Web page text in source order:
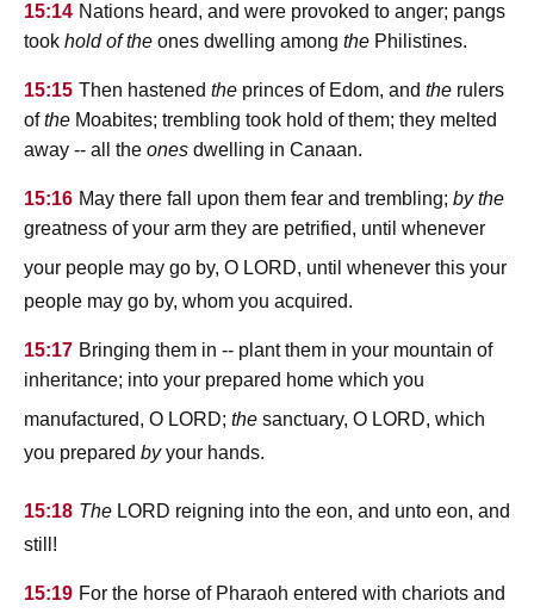
15:14 Nations heard, and were provoked to anger; pangs
took hold of the ones dwelling among the Philistines.
15:15 Then hastened the princes of Edom, and the rulers
ofthe Moabites; trembling took hold of them; they melted
away -- all the ones dwelling in Canaan.
15:16 May there fall upon them fear and trembling; by the
greatness of your arm they are petrified, until whenever
your people may go by, O lord, until whenever this your
people may go by, whom you acquired.
15:17 Bringing them in -- plant them in your mountain of
inheritance; into your prepared home which you
manufactured, O lord; the sanctuary, O lord, which
you prepared byyour hands.
15:18 The lord reigning into the eon, and unto eon, and
still!
15:19 For the horse of Pharaoh entered with chariots and